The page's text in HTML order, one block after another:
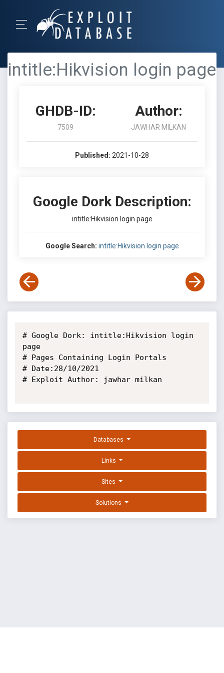
intitle:Hikvision login page
GHDB-ID:
7509
Author:
JAWHAR MILKAN
Published: 2021-10-28
Google Dork Description:
intitle:Hikvision login page
Google Search: intitle:Hikvision login page
# Google Dork: intitle:Hikvision login
page
# Pages Containing Login Portals
# Date:28/10/2021
# Exploit Author: jawhar milkan
Databases
Links
Sites
Solutions